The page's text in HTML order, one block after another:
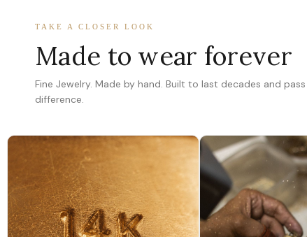
TAKE A CLOSER LOOK
Made to wear forever
Fine Jewelry. Made by hand. Built to last decades and
difference.